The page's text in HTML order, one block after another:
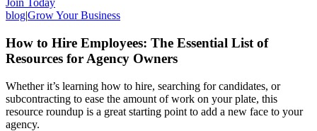
Join Today
blog|Grow Your Business
How to Hire Employees: The Essential List of
Resources for Agency Owners
Whether it’s learning how to hire, searching for candidates, or
subcontracting to ease the amount of work on your plate, this
resource roundup is a great starting point to add a new face to your
agency.